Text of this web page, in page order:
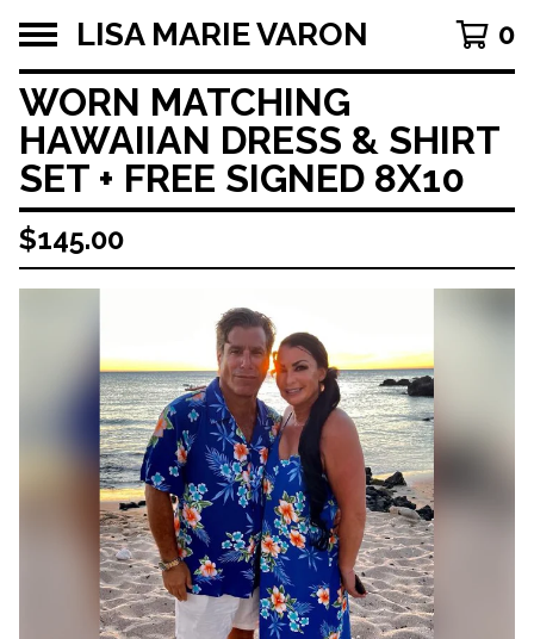
LISA MARIE VARON 0
WORN MATCHING
HAWAIIAN DRESS & SHIRT
SET + FREE SIGNED 8X10
$145.00